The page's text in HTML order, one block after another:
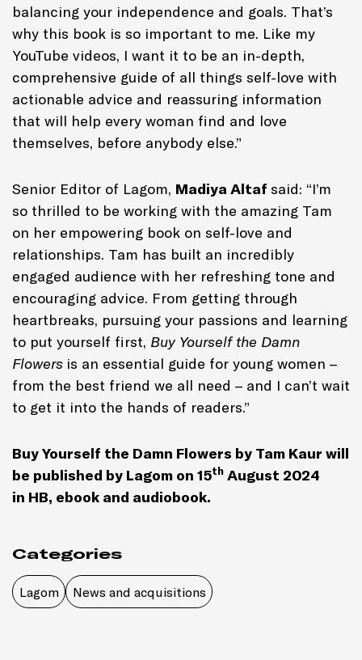
balancing your independence and goals. That’s
why this book is so important to me. Like my
YouTube videos, I want it to be an in-depth,
comprehensive guide of all things self-love with
actionable advice and reassuring information
that will help every woman find and love
themselves, before anybody else.”
Senior Editor of Lagom, Madiya Altaf said: “I’m
so thrilled to be working with the amazing Tam
on her empowering book on self-love and
relationships. Tam has built an incredibly
engaged audience with her refreshing tone and
encouraging advice. From getting through
heartbreaks, pursuing your passions and learning
to put yourself first, Buy Yourself the Damn
Flowers is an essential guide for young women –
from the best friend we all need – and I can’t wait
to get it into the hands of readers.”
Buy Yourself the Damn Flowers by Tam Kaur will
be published by Lagom on 15th August 2024
in HB, ebook and audiobook.
Categories
Lagom News and acquisitions